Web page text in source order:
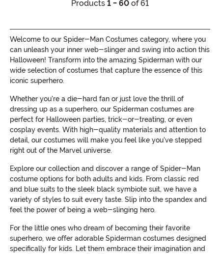
Products 1 - 60 of 61
Welcome to our Spider-Man Costumes category, where you
can unleash your inner web-slinger and swing into action this
Halloween! Transform into the amazing Spiderman with our
wide selection of costumes that capture the essence of this
iconic superhero.
Whether you're a die-hard fan or just love the thrill of
dressing up as a superhero, our Spiderman costumes are
perfect for Halloween parties, trick-or-treating, or even
cosplay events. With high-quality materials and attention to
detail, our costumes will make you feel like you've stepped
right out of the Marvel universe.
Explore our collection and discover a range of Spider-Man
costume options for both adults and kids. From classic red
and blue suits to the sleek black symbiote suit, we have a
variety of styles to suit every taste. Slip into the spandex and
feel the power of being a web-slinging hero.
For the little ones who dream of becoming their favorite
superhero, we offer adorable Spiderman costumes designed
specifically for kids. Let them embrace their imagination and